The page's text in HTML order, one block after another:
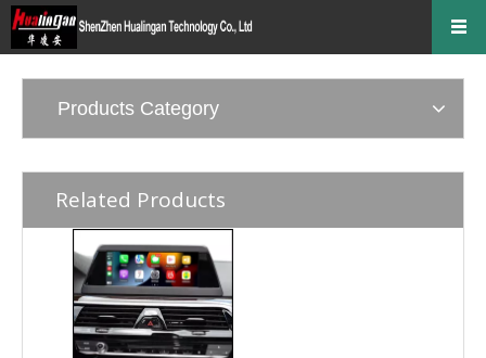
Products Category
Related Products